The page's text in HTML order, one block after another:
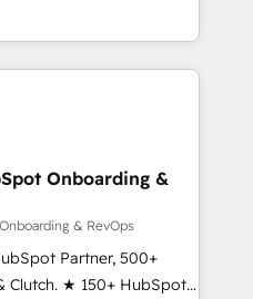
impact and
full-
the HubSpot
globally
frameworks that
integrations,
with change-
align marketing, sales,
Onboarding &
& RevOps
Partner, 500+
Clutch. ★ 150+ HubSpot